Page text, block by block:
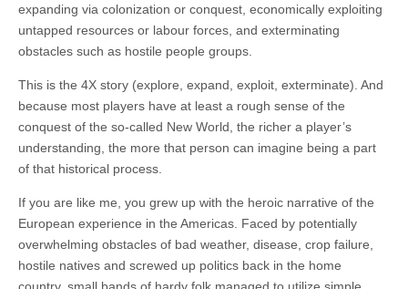
expanding via colonization or conquest, economically exploiting
untapped resources or labour forces, and exterminating
obstacles such as hostile people groups.
This is the 4X story (explore, expand, exploit, exterminate). And
because most players have at least a rough sense of the
conquest of the so-called New World, the richer a player’s
understanding, the more that person can imagine being a part
of that historical process.
If you are like me, you grew up with the heroic narrative of the
European experience in the Americas. Faced by potentially
overwhelming obstacles of bad weather, disease, crop failure,
hostile natives and screwed up politics back in the home
country, small bands of hardy folk managed to utilize simple